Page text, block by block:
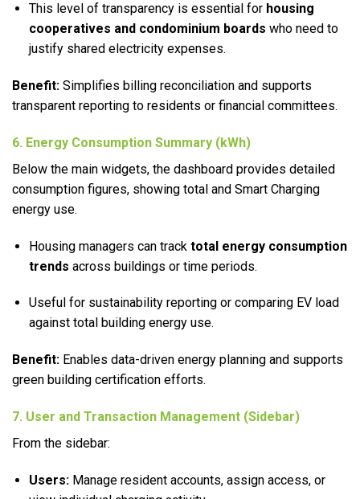
This level of transparency is essential for housing
cooperatives and condominium boards who need to
justify shared electricity expenses.
Benefit: Simplifies billing reconciliation and supports
transparent reporting to residents or financial committees.
6. Energy Consumption Summary (kWh)
Below the main widgets, the dashboard provides detailed
consumption figures, showing total and Smart Charging
energy use.
Housing managers can track total energy consumption
trends across buildings or time periods.
Useful for sustainability reporting or comparing EV load
against total building energy use.
Benefit: Enables data-driven energy planning and supports
green building certification efforts.
7. User and Transaction Management (Sidebar)
From the sidebar:
Users:Manage resident accounts, assign access, or